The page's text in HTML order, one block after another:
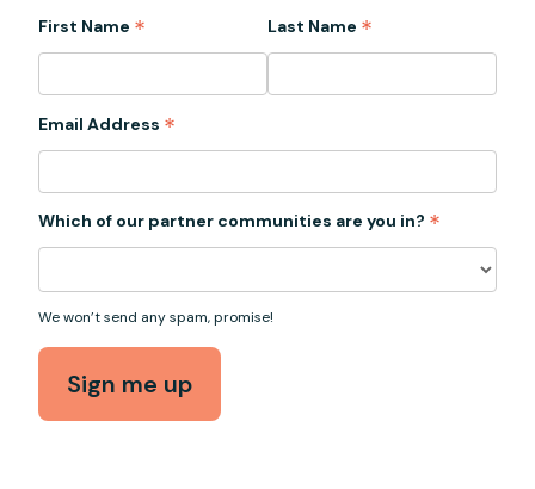
First Name * Last Name *
Email Address *
Which of our partner communities are you in? *
We won’t send any spam, promise!